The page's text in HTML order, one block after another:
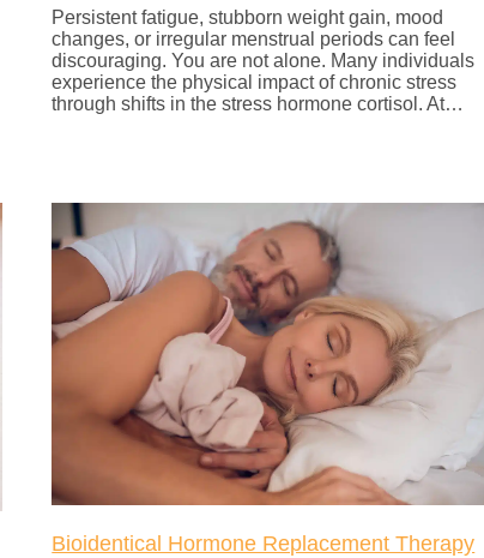
Persistent fatigue, stubborn weight gain, mood
changes, or irregular menstrual periods can feel
discouraging. You are not alone. Many individuals
experience the physical impact of chronic stress
through shifts in the stress hormone cortisol. At…
Bioidentical Hormone Replacement Therapy